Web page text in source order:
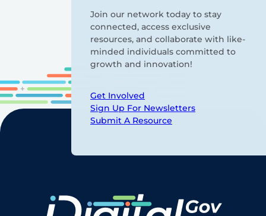
Join our network today to stay
connected, access exclusive
resources, and collaborate with like-
minded individuals committed to
growth and innovation!
Get Involved
Sign Up For Newsletters
Submit A Resource